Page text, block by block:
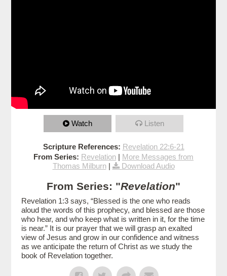
Watch Listen
Scripture References: Revelation 22:6-21
From Series: Revelation | More Messages from
Thomas Milburn| Download Audio
From Series: "Revelation"
Revelation 1:3 says, “Blessed is the one who reads
aloud the words of this prophecy, and blessed are those
who hear, and who keep what is written in it, for the time
is near.” It is our prayer that we will grasp an exalted
view of Jesus and grow in our confidence and witness
as we anticipate the return of Christ as we study the
book of Revelation together.